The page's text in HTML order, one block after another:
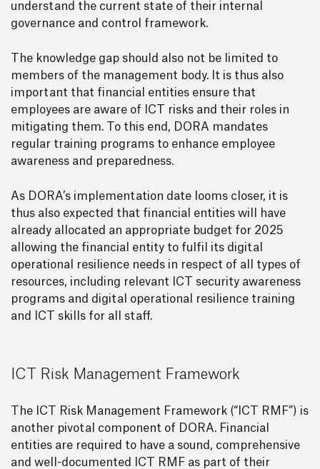
understand the current state of their internal
governance and control framework.
The knowledge gap should also not be limited to
members of the management body. It is thus also
important that financial entities ensure that
employees are aware of ICT risks and their roles in
mitigating them. To this end, DORA mandates
regular training programs to enhance employee
awareness and preparedness.
As DORA’s implementation date looms closer, it is
thus also expected that financial entities will have
already allocated an appropriate budget for 2025
allowing the financial entity to fulfil its digital
operational resilience needs in respect of all types of
resources, including relevant ICT security awareness
programs and digital operational resilience training
and ICT skills for all staff.
ICT Risk Management Framework
The ICT Risk Management Framework (“ICT RMF”) is
another pivotal component of DORA. Financial
entities are required to have a sound, comprehensive
and well-documented ICT RMF as part of their